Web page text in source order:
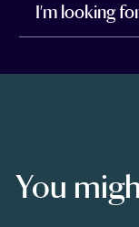
I'm looking
You